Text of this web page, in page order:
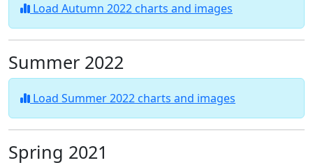
Load Autumn 2022 charts and images
Summer 2022
Load Summer 2022 charts and images
Spring 2021